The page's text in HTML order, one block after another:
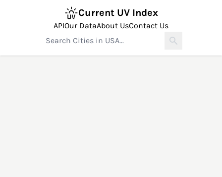
Current UV Index
APIOur DataAbout UsContact Us